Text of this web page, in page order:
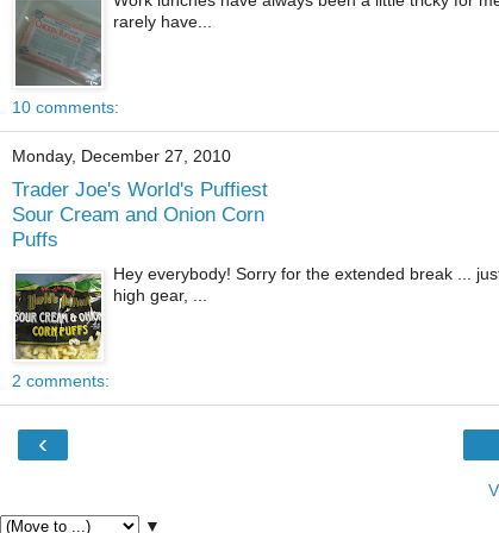
rarely have...
10 comments:
Monday, December 27, 2010
Trader Joe's World's Puffiest
Sour Cream and Onion Corn
Puffs
Hey everybody! Sorry for the extended break ...
high gear, ...
2 comments:
‹
▼